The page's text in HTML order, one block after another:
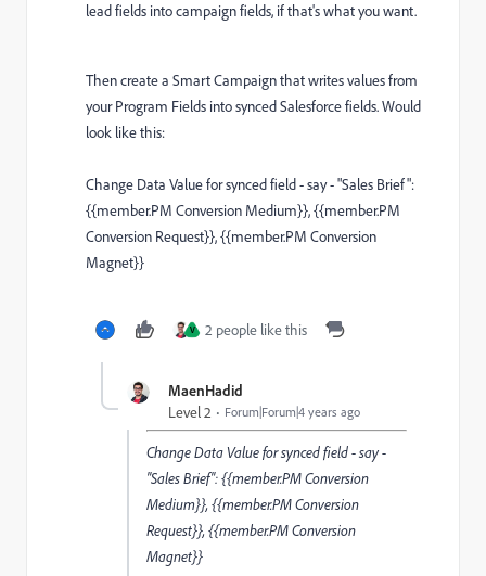
lead fields into campaign fields, if that's what you want.
Then create a Smart Campaign that writes values from
your Program Fields into synced Salesforce fields. Would
look like this:
Change Data Value for synced field - say - "Sales Brief":
{{member.PM Conversion Medium}}, {{member.PM
Conversion Request}}, {{member.PM Conversion
Magnet}}
V 2 people like this
MaenHadid
Level 2 Forum|Forum|4 years ago
Change Data Value for synced field - say -
"Sales Brief": {{member.PM Conversion
Medium}}, {{member.PM Conversion
Request}}, {{member.PM Conversion
Magnet}}